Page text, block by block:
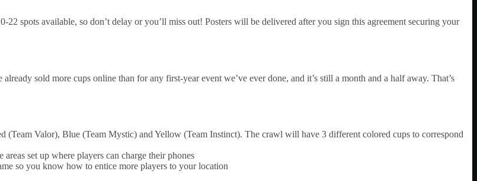
22 spots available, so don’t delay or you’ll miss out! Posters will be delivered after you sign this agreement securing your
already sold more cups online than for any first-year event we’ve ever done, and it’s still a month and a half away. That’s
(Team Valor), Blue (Team Mystic) and Yellow (Team Instinct). The crawl will have 3 different colored cups to correspond
areas set up where players can charge their phones
so you know how to entice more players to your location